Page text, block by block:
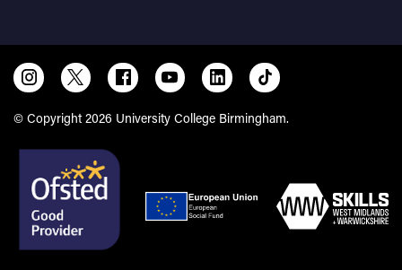
© Copyright 2026 University College Birmingham.